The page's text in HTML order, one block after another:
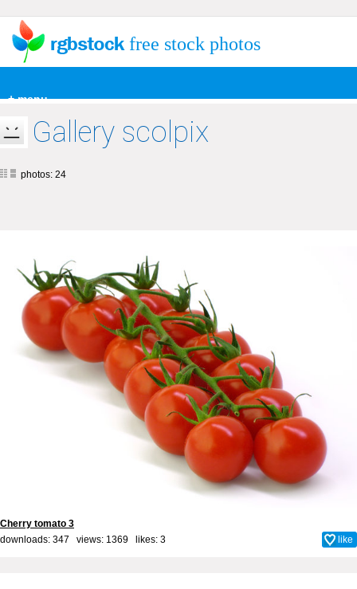
+ menu
free stock photos
Gallery scolpix
photos: 24
Cherry tomato 3
downloads: 347 views: 1369 likes: 3 like